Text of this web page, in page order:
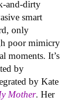
and-dirty
smart
only
poor mimicry
moments. It’s
by
by Kate
Mother. Her